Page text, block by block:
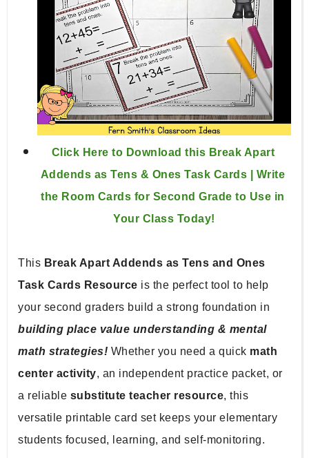
Click Here to Download this Break Apart
Addends as Tens & Ones Task Cards | Write
the Room Cards for Second Grade to Use in
Your Class Today!
This Break Apart Addends as Tens and Ones
Task Cards Resource is the perfect tool to help
building place value understanding & mental
math strategies! Whether you need a quick math
center activity, an independent practice packet, or
a reliable substitute teacher resource, this
versatile printable card set keeps your elementary
students focused, learning, and self-monitoring.